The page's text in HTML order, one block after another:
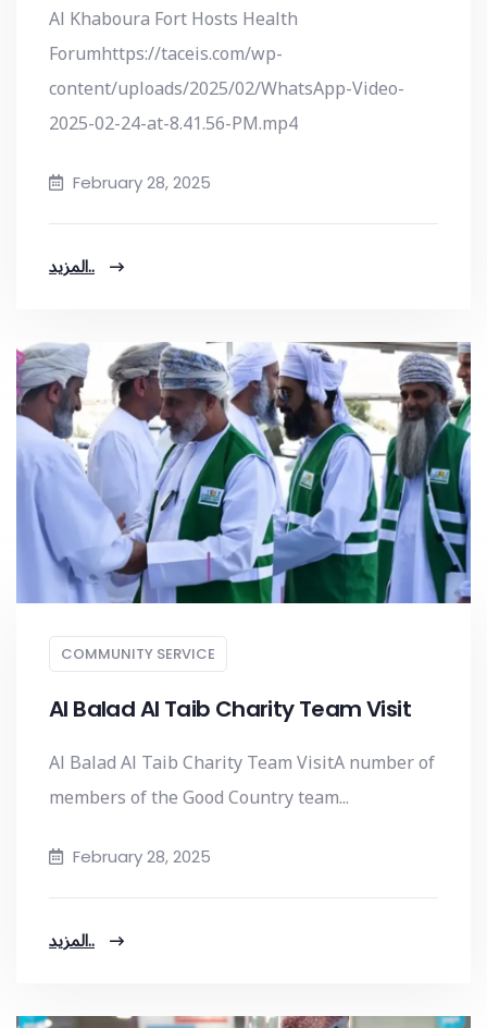
Al Khaboura Fort Hosts Health
Forumhttps://taceis.com/wp-
content/uploads/2025/02/WhatsApp-Video-
2025-02-24-at-8.41.56-PM.mp4
February 28, 2025
المزيد..
COMMUNITY SERVICE
Al Balad Al Taib Charity Team Visit
Al Balad Al Taib Charity Team VisitA number of
members of the Good Country team...
February 28, 2025
المزيد..